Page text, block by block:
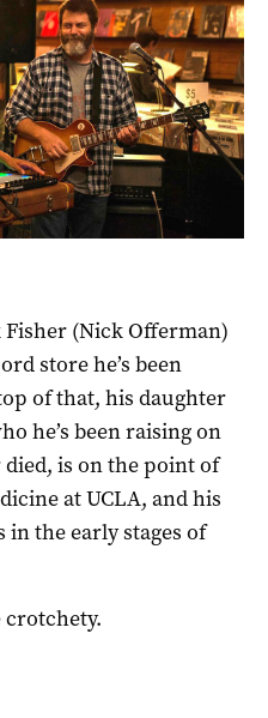
(Nick Offerman)
store he’s been
of that, his daughter
he’s been raising on
is on the point of
at UCLA, and his
the early stages of
crotchety.